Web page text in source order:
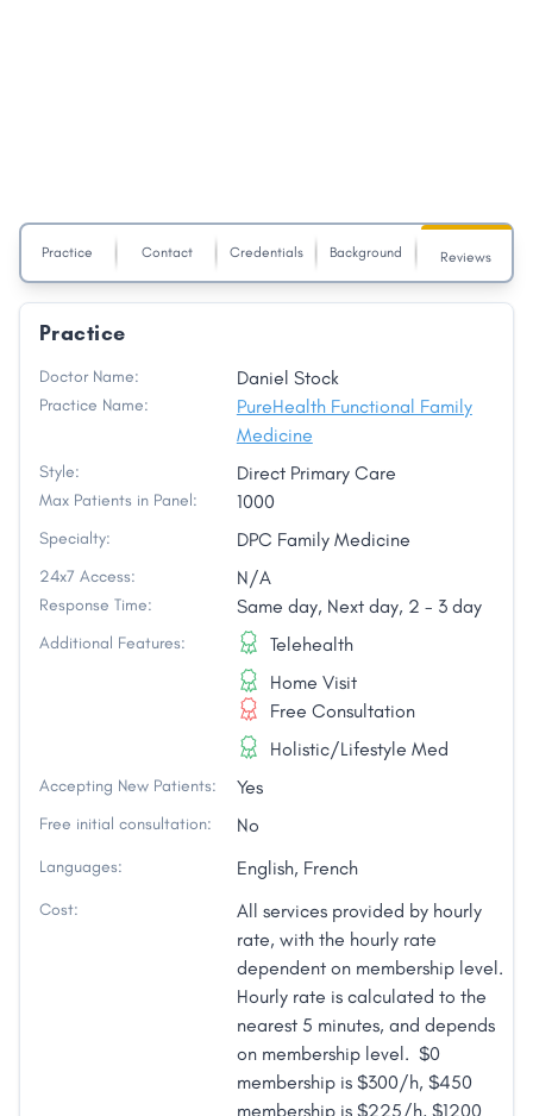
Practice Contact Credentials Background Reviews
Practice
Doctor Name: Daniel Stock
Practice Name:
PureHealth Functional Family
Medicine
Style: Direct Primary Care
Max Patients in Panel: 1000
Specialty: DPC Family Medicine
24x7 Access: N/A
Response Time: Same day, Next day, 2 - 3 day
Additional Features:
Telehealth
Home Visit
Free Consultation
Holistic/Lifestyle Med
Accepting New Patients: Yes
Free initial consultation: No
Languages: English, French
Cost:
All services provided by hourly
rate, with the hourly rate
dependent on membership level.
Hourly rate is calculated to the
nearest 5 minutes, and depends
on membership level. $0
membership is $300/h, $450
membership is $225/h, $1200